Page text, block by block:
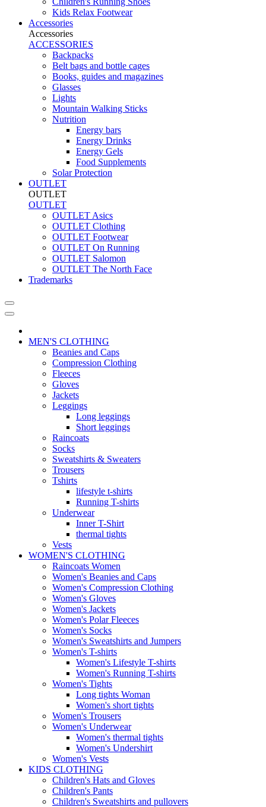
Kids Relax Footwear
Accessories
Accessories
ACCESSORIES
Backpacks
Belt bags and bottle cages
Books, guides and magazines
Glasses
Lights
Mountain Walking Sticks
Nutrition
Energy bars
Energy Drinks
Energy Gels
Food Supplements
Solar Protection
OUTLET
OUTLET
OUTLET
OUTLET Asics
OUTLET Clothing
OUTLET Footwear
OUTLET On Running
OUTLET Salomon
OUTLET The North Face
Trademarks
MEN'S CLOTHING
Beanies and Caps
Compression Clothing
Fleeces
Gloves
Jackets
Leggings
Long leggings
Short leggings
Raincoats
Socks
Sweatshirts & Sweaters
Trousers
Tshirts
lifestyle t-shirts
Running T-shirts
Underwear
Inner T-Shirt
thermal tights
Vests
WOMEN'S CLOTHING
Raincoats Women
Women's Beanies and Caps
Women's Compression Clothing
Women's Gloves
Women's Jackets
Women's Polar Fleeces
Women's Socks
Women's Sweatshirts and Jumpers
Women's T-shirts
Women's Lifestyle T-shirts
Women's Running T-shirts
Women's Tights
Long tights Woman
Women's short tights
Women's Trousers
Women's Underwear
Women's thermal tights
Women's Undershirt
Women's Vests
KIDS CLOTHING
Children's Hats and Gloves
Children's Pants
Children's Sweatshirts and pullovers